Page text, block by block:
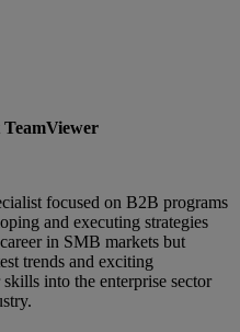
focused on B2B programs
and executing strategies
in SMB markets but
trends and exciting
into the enterprise sector